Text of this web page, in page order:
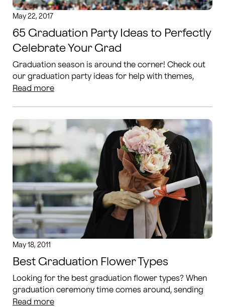
May 22, 2017
65 Graduation Party Ideas to Perfectly
Celebrate Your Grad
Graduation season is around the corner! Check out
our graduation party ideas for help with themes,
food decor and more.
Read more
May 18, 2011
Best Graduation Flower Types
Looking for the best graduation flower types? When
graduation ceremony time comes around, sending
flowers is an easy way to congratulate the graduate.
Read more